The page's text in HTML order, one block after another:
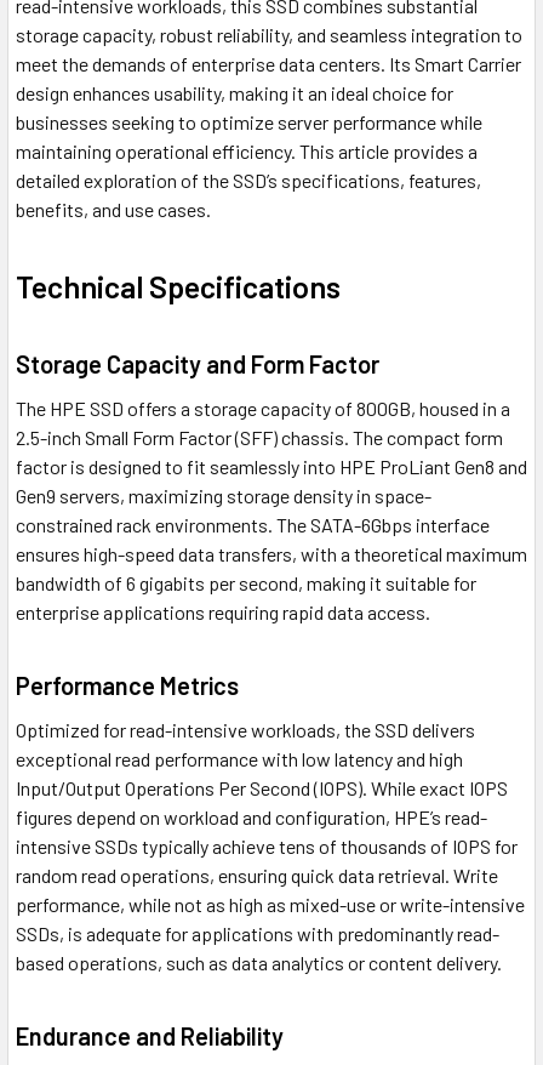
read-intensive workloads, this SSD combines substantial
storage capacity, robust reliability, and seamless integration to
meet the demands of enterprise data centers. Its Smart Carrier
design enhances usability, making it an ideal choice for
businesses seeking to optimize server performance while
maintaining operational efficiency. This article provides a
detailed exploration of the SSD’s specifications, features,
benefits, and use cases.
Technical Specifications
Storage Capacity and Form Factor
The HPE SSD offers a storage capacity of 800GB, housed in a
2.5-inch Small Form Factor (SFF) chassis. The compact form
factor is designed to fit seamlessly into HPE ProLiant Gen8 and
Gen9 servers, maximizing storage density in space-
constrained rack environments. The SATA-6Gbps interface
ensures high-speed data transfers, with a theoretical maximum
bandwidth of 6 gigabits per second, making it suitable for
enterprise applications requiring rapid data access.
Performance Metrics
Optimized for read-intensive workloads, the SSD delivers
exceptional read performance with low latency and high
Input/Output Operations Per Second (IOPS). While exact IOPS
figures depend on workload and configuration, HPE’s read-
intensive SSDs typically achieve tens of thousands of IOPS for
random read operations, ensuring quick data retrieval. Write
performance, while not as high as mixed-use or write-intensive
SSDs, is adequate for applications with predominantly read-
based operations, such as data analytics or content delivery.
Endurance and Reliability